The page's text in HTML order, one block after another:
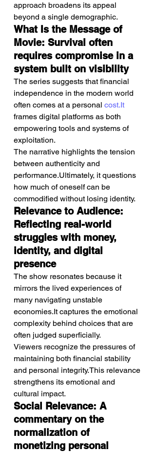
approach broadens its appeal
beyond a single demographic.
What Is the Message of
Movie: Survival often
requires compromise in a
system built on visibility
The series suggests that financial
independence in the modern world
often comes at a personal cost.It
frames digital platforms as both
empowering tools and systems of
exploitation.
The narrative highlights the tension
between authenticity and
performance.Ultimately, it questions
how much of oneself can be
commodified without losing identity.
Relevance to Audience:
Reflecting real-world
struggles with money,
identity, and digital
presence
The show resonates because it
mirrors the lived experiences of
many navigating unstable
economies.It captures the emotional
complexity behind choices that are
often judged superficially.
Viewers recognize the pressures of
maintaining both financial stability
and personal integrity.This relevance
strengthens its emotional and
cultural impact.
Social Relevance: A
commentary on the
normalization of
monetizing personal